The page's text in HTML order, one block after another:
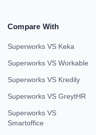
Compare With
Superworks VS Keka
Superworks VS Workable
Superworks VS Kredily
Superworks VS GreytHR
Superworks VS
Smartoffice